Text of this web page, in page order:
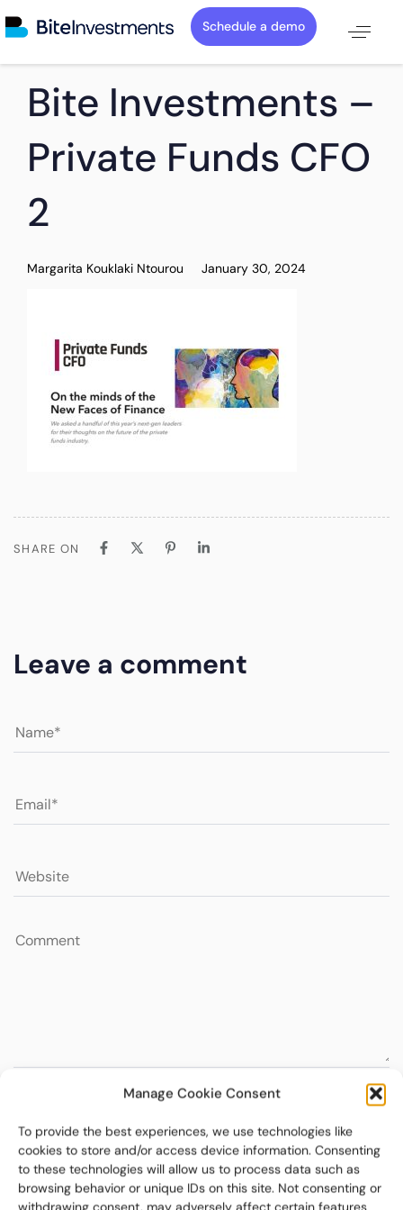
Manage Cookie Consent
To provide the best experiences, we use technologies like
cookies to store and/or access device information. Consenting
to these technologies will allow us to process data such as
browsing behavior or unique IDs on this site. Not consenting or
Schedule a demo
IN:
Bite Investments –
Private Funds CFO
2
Margarita Kouklaki Ntourou
on:
January 30, 2024
SHARE ON
Leave a comment